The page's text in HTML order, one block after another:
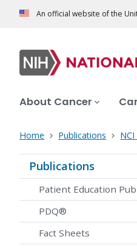
An official website of the
About Cancer
Home Publications
Publications
Patient Education
PDQ®
Fact Sheets